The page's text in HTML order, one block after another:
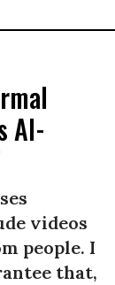
AI-
videos
people. I
that,